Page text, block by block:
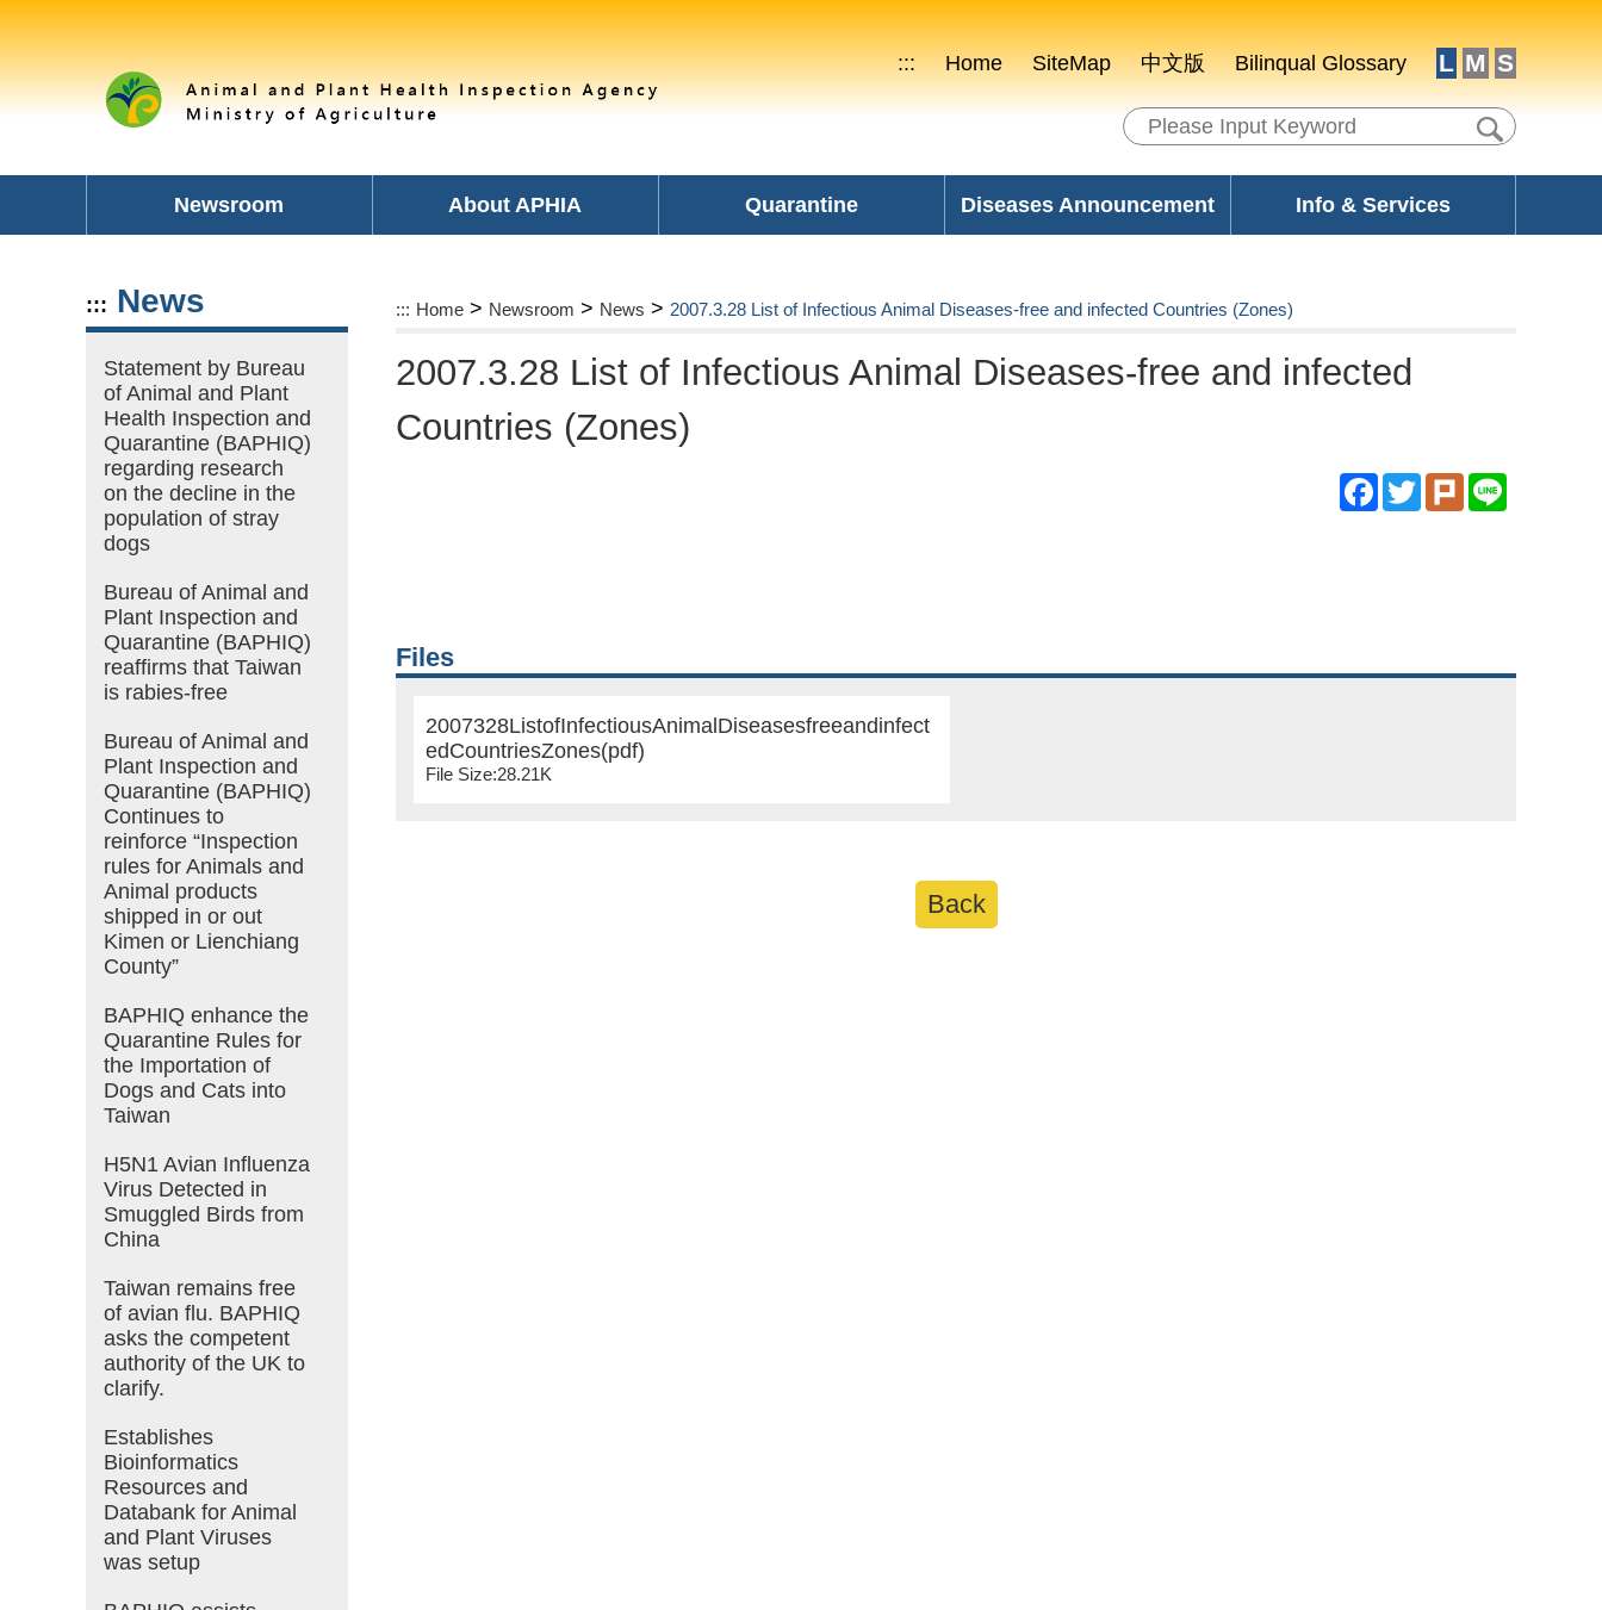
::: Home SiteMap 中文版 Bilinqual Glossary L M S
Newsroom About APHIA Quarantine Diseases Announcement Info & Services
::: News
Statement by Bureau
of Animal and Plant
Health Inspection and
Quarantine (BAPHIQ)
regarding research
on the decline in the
population of stray
dogs
Bureau of Animal and
Plant Inspection and
Quarantine (BAPHIQ)
reaffirms that Taiwan
is rabies-free
Bureau of Animal and
Plant Inspection and
Quarantine (BAPHIQ)
Continues to
reinforce “Inspection
rules for Animals and
Animal products
shipped in or out
Kimen or Lienchiang
County”
BAPHIQ enhance the
Quarantine Rules for
the Importation of
Dogs and Cats into
Taiwan
H5N1 Avian Influenza
Virus Detected in
Smuggled Birds from
China
Taiwan remains free
of avian flu. BAPHIQ
asks the competent
authority of the UK to
clarify.
Establishes
Bioinformatics
Resources and
Databank for Animal
and Plant Viruses
was setup
::: Home > Newsroom > News > 2007.3.28 List of Infectious Animal Diseases-free and infected Countries (Zones)
2007.3.28 List of Infectious Animal Diseases-free and infected
Countries (Zones)
Facebook
TwitterPlurk
Files
2007328ListofInfectiousAnimalDiseasesfreeandinfect
edCountriesZones(pdf)
File Size:28.21K
Back